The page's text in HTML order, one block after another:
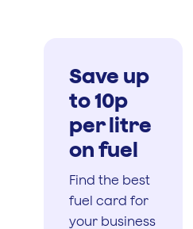
Save up
to 10p
per litre
on fuel
Find the best
fuel card for
your business